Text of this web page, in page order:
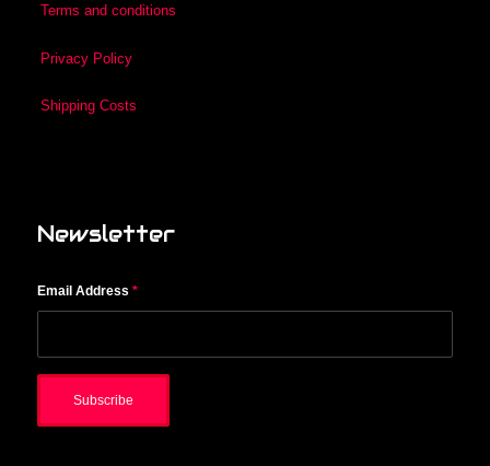
Terms and conditions
Privacy Policy
Shipping Costs
Newsletter
Email Address *